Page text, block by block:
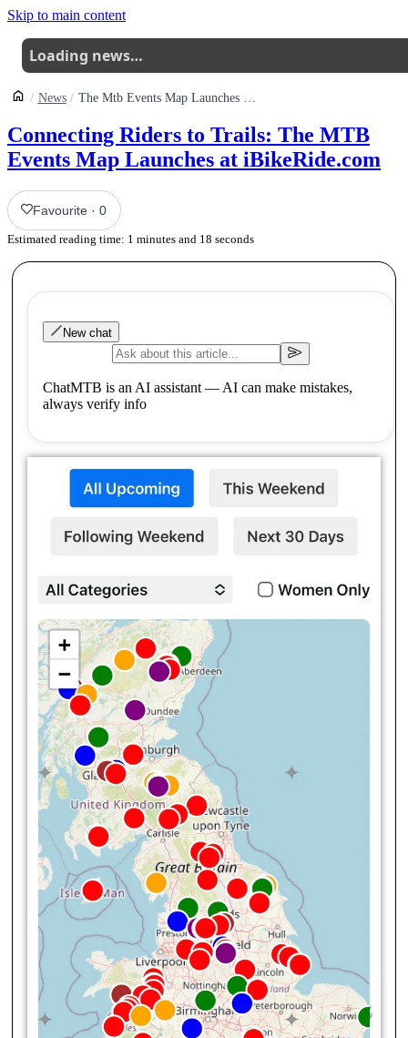
Skip to main content
Loading news…
News The Mtb Events Map Launches On Ibikeride
Connecting Riders to Trails: The MTB
Events Map Launches at iBikeRide.com
Favourite ·0
Estimated reading time: 1 minutes and 18 seconds
New chat
ChatMTB is an AI assistant — AI can make mistakes,
always verify info